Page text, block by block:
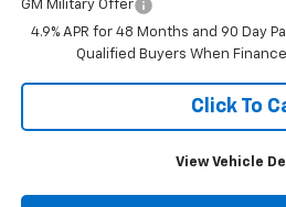
GM Military Offer
4.9% APR for 48 Months and 90 Day
Qualified Buyers When
Click To
View Vehicle